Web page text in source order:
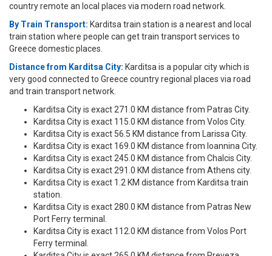
country remote an local places via modern road network.
By Train Transport: Karditsa train station is a nearest and local
train station where people can get train transport services to
Greece domestic places.
Distance from Karditsa City: Karditsa is a popular city which is
very good connected to Greece country regional places via road
and train transport network.
Karditsa City is exact 271.0 KM distance from Patras City.
Karditsa City is exact 115.0 KM distance from Volos City.
Karditsa City is exact 56.5 KM distance from Larissa City.
Karditsa City is exact 169.0 KM distance from Ioannina City.
Karditsa City is exact 245.0 KM distance from Chalcis City.
Karditsa City is exact 291.0 KM distance from Athens city.
Karditsa City is exact 1.2 KM distance from Karditsa train
station.
Karditsa City is exact 280.0 KM distance from Patras New
Port Ferry terminal.
Karditsa City is exact 112.0 KM distance from Volos Port
Ferry terminal.